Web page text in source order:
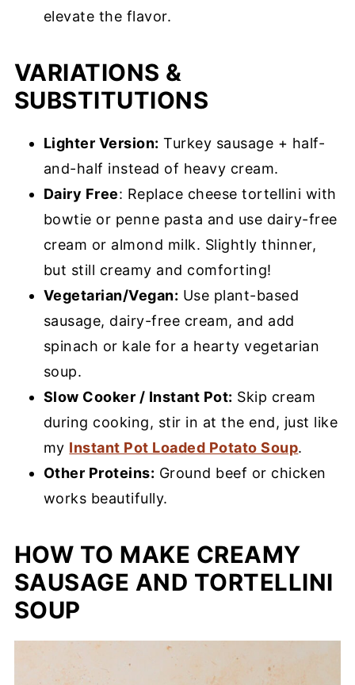
elevate the flavor.
VARIATIONS &
SUBSTITUTIONS
Lighter Version: Turkey sausage + half-
and-half instead of heavy cream.
Dairy Free: Replace cheese tortellini with
bowtie or penne pasta and use dairy-free
cream or almond milk. Slightly thinner,
but still creamy and comforting!
Vegetarian/Vegan: Use plant-based
sausage, dairy-free cream, and add
spinach or kale for a hearty vegetarian
soup.
Slow Cooker / Instant Pot: Skip cream
during cooking, stir in at the end, just like
my Instant Pot Loaded Potato Soup.
Other Proteins: Ground beef or chicken
works beautifully.
HOW TO MAKE CREAMY
SAUSAGE AND TORTELLINI
SOUP